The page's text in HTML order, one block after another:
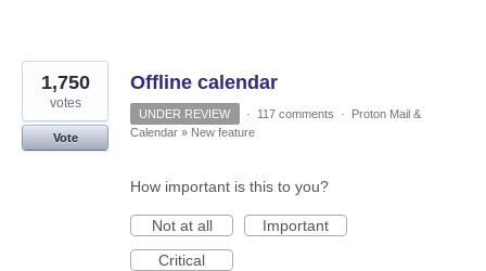
Offline calendar
1,750
votes
Vote
UNDER REVIEW · 117 comments ·
Proton Mail &
Calendar » New feature
How important is this to you?
Not at all
Important
Critical